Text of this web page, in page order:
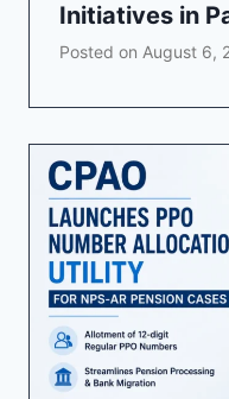
Initiatives in
Posted on August 6,